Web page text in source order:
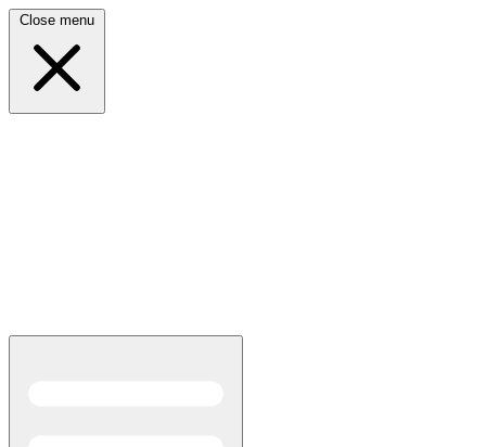
Close menu